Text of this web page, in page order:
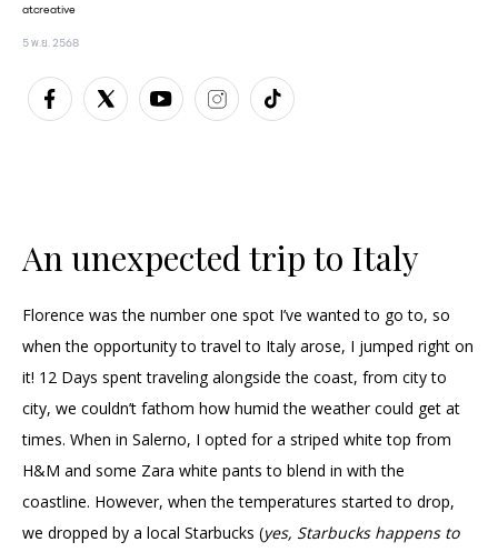
atcreative
5 พ.ย. 2568
An unexpected trip to Italy
Florence was the number one spot I’ve wanted to go to, so
when the opportunity to travel to Italy arose, I jumped right on
it! 12 Days spent traveling alongside the coast, from city to
city, we couldn’t fathom how humid the weather could get at
times. When in Salerno, I opted for a striped white top from
H&M and some Zara white pants to blend in with the
coastline. However, when the temperatures started to drop,
we dropped by a local Starbucks (yes, Starbucks happens to